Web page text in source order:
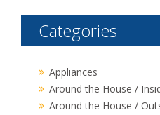
Categories
Appliances
Around the House /
Around the House /